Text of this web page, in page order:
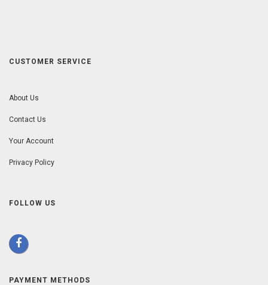
CUSTOMER SERVICE
About Us
Contact Us
Your Account
Privacy Policy
FOLLOW US
PAYMENT METHODS